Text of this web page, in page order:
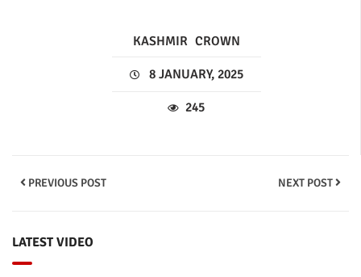
KASHMIR CROWN
8 JANUARY, 2025
245
PREVIOUS POST NEXT POST
LATEST VIDEO